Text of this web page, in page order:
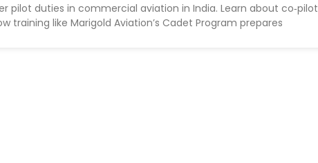
pilot duties in commercial aviation in India. Learn about co‑pilot
training like Marigold Aviation’s Cadet Program prepares